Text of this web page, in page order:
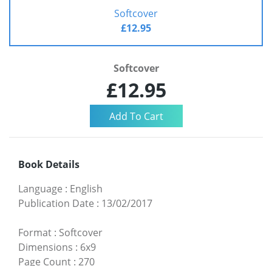
Softcover
£12.95
Softcover
£12.95
Book Details
Language : English
Publication Date : 13/02/2017
Format : Softcover
Dimensions : 6x9
Page Count : 270